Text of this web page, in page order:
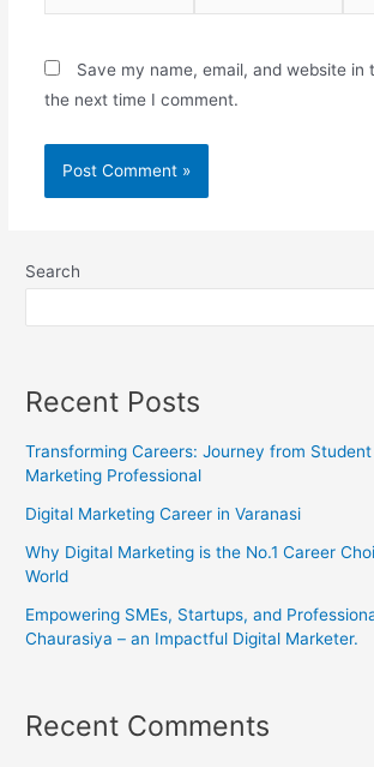
Save my name, email, and website in
the next time I comment.
Search
Recent Posts
Transforming Careers: Journey from
Marketing Professional
Digital Marketing Career in Varanasi
Why Digital Marketing is the No.1 Career
World
Empowering SMEs, Startups, and
Chaurasiya – an Impactful Digital Marketer.
Recent Comments